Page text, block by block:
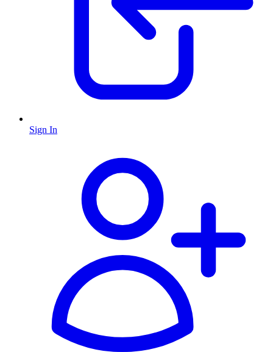
Sign In